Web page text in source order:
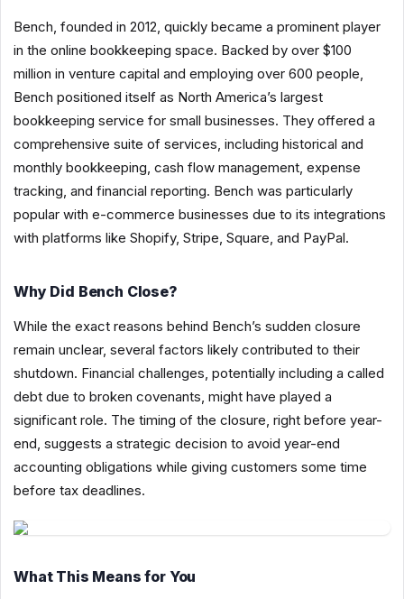
Bench, founded in 2012, quickly became a prominent player
in the online bookkeeping space. Backed by over $100
million in venture capital and employing over 600 people,
Bench positioned itself as North America’s largest
bookkeeping service for small businesses. They offered a
comprehensive suite of services, including historical and
monthly bookkeeping, cash flow management, expense
tracking, and financial reporting. Bench was particularly
popular with e-commerce businesses due to its integrations
with platforms like Shopify, Stripe, Square, and PayPal.
Why Did Bench Close?
While the exact reasons behind Bench’s sudden closure
remain unclear, several factors likely contributed to their
shutdown. Financial challenges, potentially including a called
debt due to broken covenants, might have played a
significant role. The timing of the closure, right before year-
end, suggests a strategic decision to avoid year-end
accounting obligations while giving customers some time
before tax deadlines.
What This Means for You